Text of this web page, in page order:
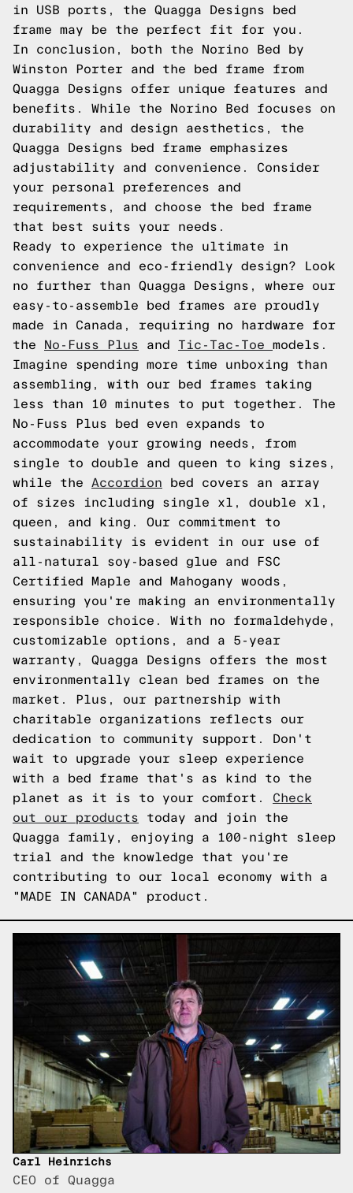
in USB ports, the Quagga Designs bed
frame may be the perfect fit for you.
In conclusion, both the Norino Bed by
Winston Porter and the bed frame from
Quagga Designs offer unique features and
benefits. While the Norino Bed focuses on
durability and design aesthetics, the
Quagga Designs bed frame emphasizes
adjustability and convenience. Consider
your personal preferences and
requirements, and choose the bed frame
that best suits your needs.
Ready to experience the ultimate in
convenience and eco-friendly design? Look
no further than Quagga Designs, where our
easy-to-assemble bed frames are proudly
made in Canada, requiring no hardware for
the
No-Fuss Plus and Tic-Tac-Toe models.
Imagine spending more time unboxing than
assembling, with our bed frames taking
less than 10 minutes to put together. The
No-Fuss Plus bed even expands to
accommodate your growing needs, from
single to double and queen to king sizes,
while the Accordion bed covers an array
of sizes including single xl, double xl,
queen, and king. Our commitment to
sustainability is evident in our use of
all-natural soy-based glue and FSC
Certified Maple and Mahogany woods,
ensuring you're making an environmentally
responsible choice. With no formaldehyde,
customizable options, and a 5-year
warranty, Quagga Designs offers the most
environmentally clean bed frames on the
market. Plus, our partnership with
charitable organizations reflects our
dedication to community support. Don't
wait to upgrade your sleep experience
with a bed frame that's as kind to the
planet as it is to your comfort. Check
out our products today and join the
Quagga family, enjoying a 100-night sleep
trial and the knowledge that you're
contributing to our local economy with a
"MADE IN CANADA" product.
Carl Heinrichs
CEO of Quagga